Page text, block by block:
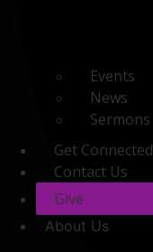
Events
News
Sermons
Get Connected
Contact Us
Give
About Us